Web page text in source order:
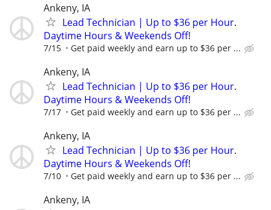
Ankeny, IA
Lead Technician | Up to $36 per Hour.
Daytime Hours & Weekends Off!
7/15 Get paid weekly and earn up to $36 per ...
Ankeny, IA
Lead Technician | Up to $36 per Hour.
Daytime Hours & Weekends Off!
7/17 Get paid weekly and earn up to $36 per ...
Ankeny, IA
Lead Technician | Up to $36 per Hour.
Daytime Hours & Weekends Off!
7/10 Get paid weekly and earn up to $36 per ...
Ankeny, IA